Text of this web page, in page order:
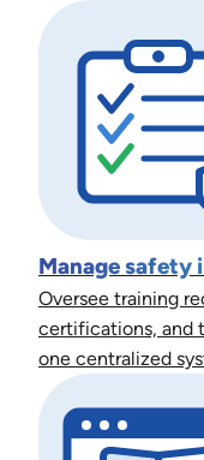
Manage safety
Oversee training
certifications, and
one centralized